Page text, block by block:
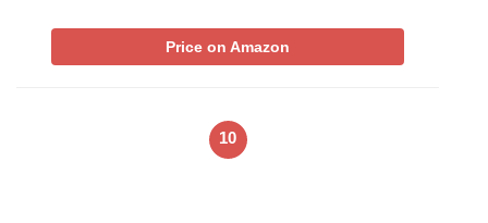
Price on Amazon
10